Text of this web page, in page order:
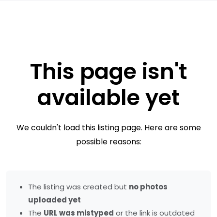
This page isn't
available yet
We couldn't load this listing page. Here are some
possible reasons:
The listing was created but no photos
uploaded yet
The URL was mistyped or the link is outdated